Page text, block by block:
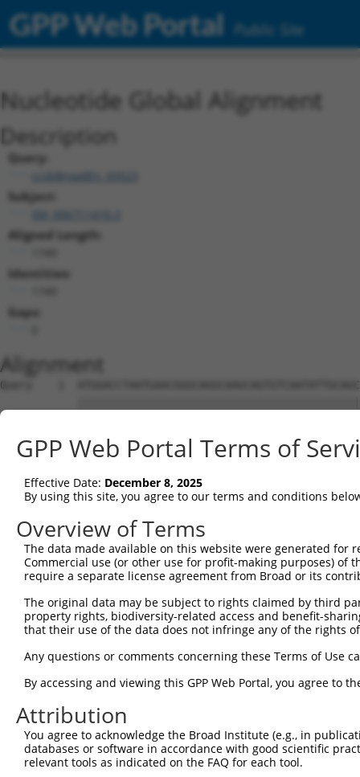
GPP Web Portal Public Site
Nucleotide Global Alignment
Description
Query:
ccsbBroadEn_03523
Subject:
Aligned Length:
Identities:
Gaps:
Alignment
Query    1
Sbjct    1
Query   75
Sbjct   75
Query  149
Sbjct  149
Sbjct  223
Query  297
Sbjct  297
Query  371
Sbjct  371
GPP Web Portal Terms of
Effective Date: December 8, 2025
By using this site, you agree to our terms and conditions
Overview of Terms
The data made available on this website were generated
Commercial use (or other use for profit-making purposes) of
require a separate license agreement from Broad or its
The original data may be subject to rights claimed by third
property rights, biodiversity-related access and benefit-
that their use of the data does not infringe any of the rights
Any questions or comments concerning these Terms of Use
By accessing and viewing this GPP Web Portal, you agree to
Attribution
You agree to acknowledge the Broad Institute (e.g., in
databases or software in accordance with good scientific
relevant tools as indicated on the FAQ for each tool.